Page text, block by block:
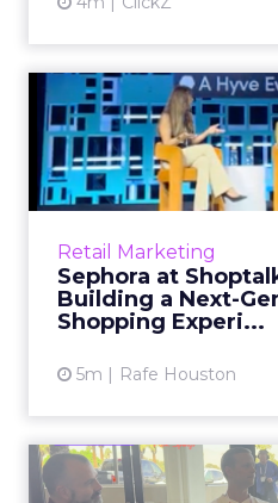
Retail Marketing
Sephora at
Building a Next-
Shopping Experi...
5m Rafe Houston
Sephora at
2026:
Retail’s shift into an
theoretical. At
The TikTok